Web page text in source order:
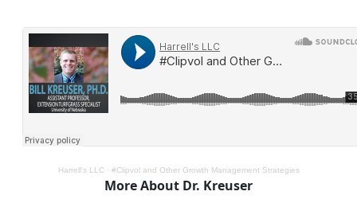
Harrell's LLC· #Clipvol and Other Growth Management Strategies
More About Dr. Kreuser